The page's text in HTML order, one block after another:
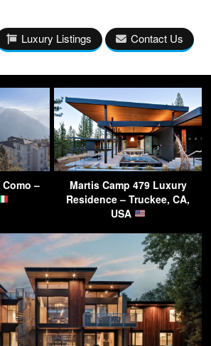
Luxury Listings Contact Us
–
Martis Camp 479 Luxury
Residence – Truckee, CA,
USA